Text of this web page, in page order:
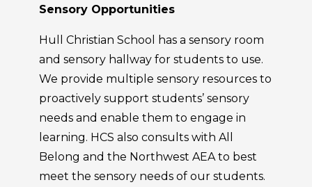
Sensory Opportunities
Hull Christian School has a sensory room
and sensory hallway for students to use.
We provide multiple sensory resources to
proactively support students’ sensory
needs and enable them to engage in
learning. HCS also consults with All
Belong and the Northwest AEA to best
meet the sensory needs of our students.